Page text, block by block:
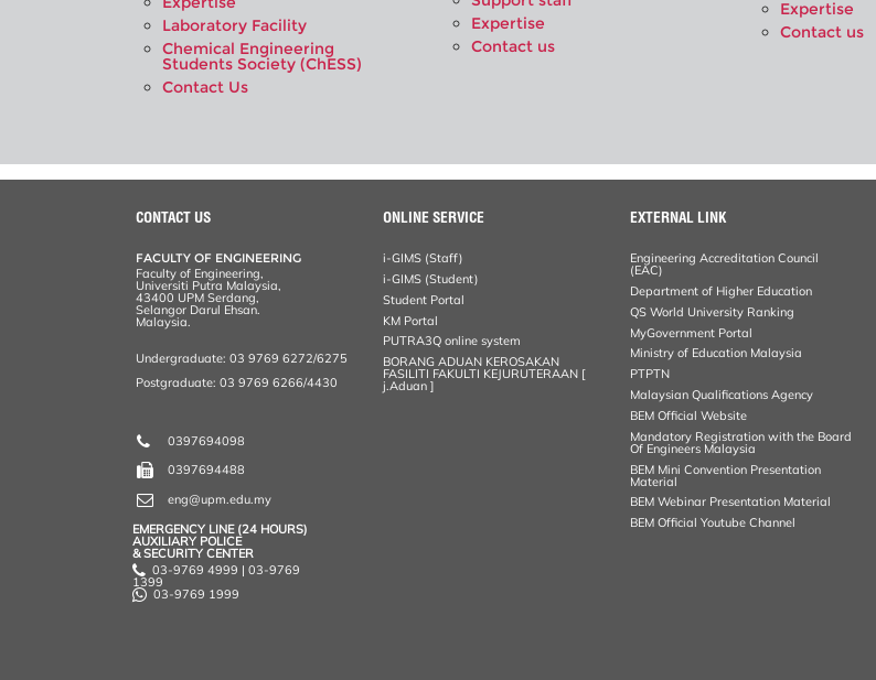
Laboratory Facility
Chemical Engineering
Students Society (ChESS)
Contact Us
Expertise
Contact us
Expertise
Contact us
CONTACT US
FACULTY OF ENGINEERING
Faculty of Engineering,
Universiti Putra Malaysia,
43400 UPM Serdang,
Selangor Darul Ehsan.
Malaysia.
Undergraduate: 03 9769 6272/6275
Postgraduate: 03 9769 6266/4430
0397694098
0397694488
eng@upm.edu.my
EMERGENCY LINE (24 HOURS)
AUXILIARY POLICE
& SECURITY CENTER
03-9769 4999 | 03-9769
1399
03-9769 1999
ONLINE SERVICE
i-GIMS (Staff)
i-GIMS (Student)
Student Portal
KM Portal
PUTRA3Q online system
BORANG ADUAN KEROSAKAN
FASILITI FAKULTI KEJURUTERAAN [
j.Aduan ]
EXTERNAL LINK
Engineering Accreditation Council
(EAC)
Department of Higher Education
QS World University Ranking
MyGovernment Portal
Ministry of Education Malaysia
PTPTN
Malaysian Qualifications Agency
BEM Official Website
Mandatory Registration with the Board
Of Engineers Malaysia
BEM Mini Convention Presentation
Material
BEM Webinar Presentation Material
BEM Official Youtube Channel